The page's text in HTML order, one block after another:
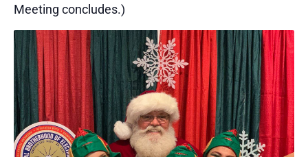
Meeting concludes.)